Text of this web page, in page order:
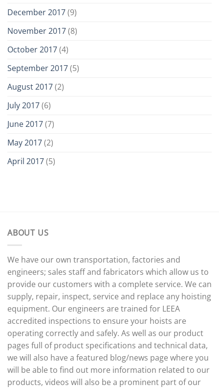
December 2017(9)
November 2017(8)
October 2017(4)
September 2017(5)
August 2017(2)
July 2017(6)
June 2017(7)
May 2017(2)
April 2017(5)
ABOUT US
We have our own transportation, factories and
engineers; sales staff and fabricators which allow us to
provide our customers with a complete service. We can
supply, repair, inspect, service and replace any hoisting
equipment. Our engineers are trained for LEEA
accredited inspections to ensure your hoists are
operating correctly and safely. As well as our product
pages full of product specifications and technical data,
we will also have a featured blog/news page where you
will be able to find out more information related to our
products, videos will also be a prominent part of our